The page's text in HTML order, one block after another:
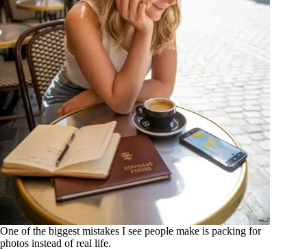
One of the biggest mistakes I see people make is packing for
photos instead of real life.